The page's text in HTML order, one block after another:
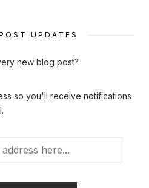
UPDATES
new blog post?
so you'll receive notifications